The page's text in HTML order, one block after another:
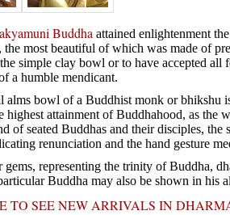
Buddha attained enlightenment
the most beautiful of which was made of
simple clay bowl or to have accepted
a humble mendicant.
alms bowl of a Buddhist monk or bhikshu
highest attainment of Buddhahood, as
of seated Buddhas and their disciples,
renunciation and the hand gesture
gems, representing the trinity of Buddha,
Buddha may also be shown in his
TO SEE NEW ARRIVALS IN